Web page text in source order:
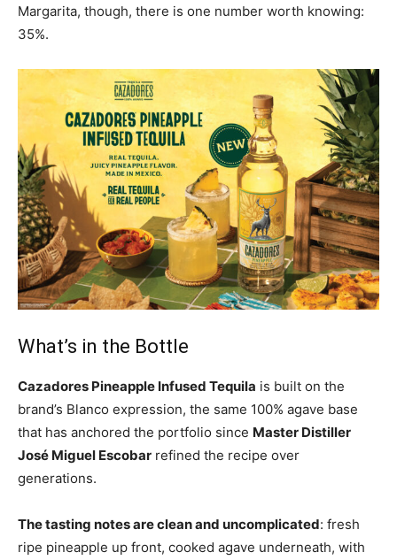
Margarita, though, there is one number worth knowing:
35%.
What’s in the Bottle
Cazadores Pineapple Infused Tequila is built on the
brand’s Blanco expression, the same 100% agave base
that has anchored the portfolio since Master Distiller
José Miguel Escobar refined the recipe over
generations.
The tasting notes are clean and uncomplicated: fresh
ripe pineapple up front, cooked agave underneath, with